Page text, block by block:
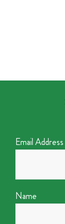
Email Address
Name